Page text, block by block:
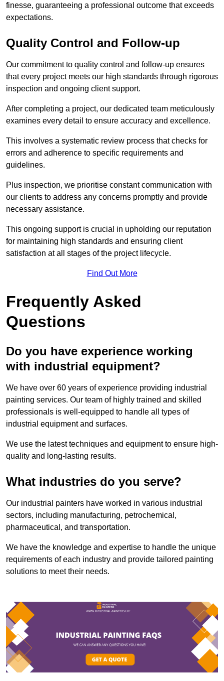
finesse, guaranteeing a professional outcome that exceeds
expectations.
Quality Control and Follow-up
Our commitment to quality control and follow-up ensures
that every project meets our high standards through rigorous
inspection and ongoing client support.
After completing a project, our dedicated team meticulously
examines every detail to ensure accuracy and excellence.
This involves a systematic review process that checks for
errors and adherence to specific requirements and
guidelines.
Plus inspection, we prioritise constant communication with
our clients to address any concerns promptly and provide
necessary assistance.
This ongoing support is crucial in upholding our reputation
for maintaining high standards and ensuring client
satisfaction at all stages of the project lifecycle.
Find Out More
Frequently Asked
Questions
Do you have experience working
with industrial equipment?
We have over 60 years of experience providing industrial
painting services. Our team of highly trained and skilled
professionals is well-equipped to handle all types of
industrial equipment and surfaces.
We use the latest techniques and equipment to ensure high-
quality and long-lasting results.
What industries do you serve?
Our industrial painters have worked in various industrial
sectors, including manufacturing, petrochemical,
pharmaceutical, and transportation.
We have the knowledge and expertise to handle the unique
requirements of each industry and provide tailored painting
solutions to meet their needs.